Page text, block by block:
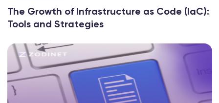
The Growth of Infrastructure as Code (IaC):
Tools and Strategies